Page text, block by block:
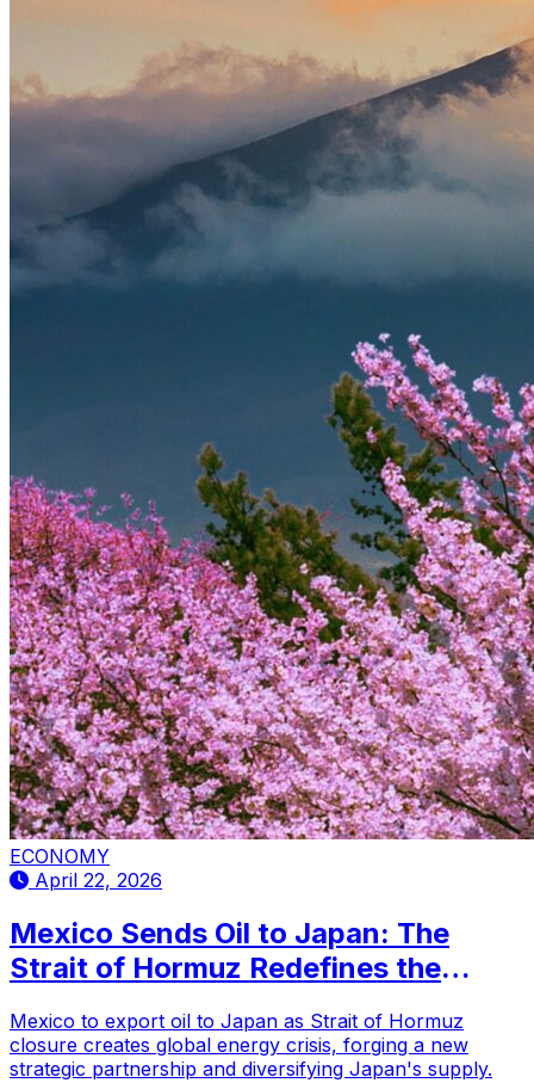
ECONOMY
April 22, 2026
Mexico Sends Oil to Japan: The
Strait of Hormuz Redefines the
Mexico to export oil to Japan as Strait of Hormuz
closure creates global energy crisis, forging a new
strategic partnership and diversifying Japan's supply.